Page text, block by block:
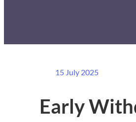
15 July 2025
Early